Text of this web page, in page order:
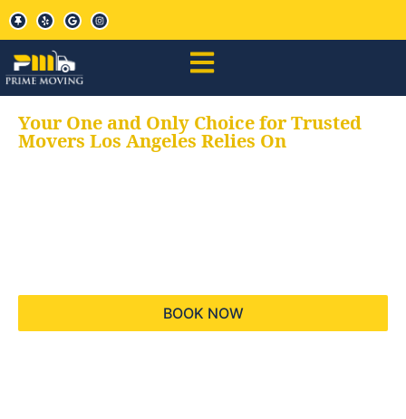
Your One and Only Choice for Trusted
Movers Los Angeles Relies On
BOOK NOW